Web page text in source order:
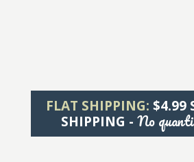
FLAT SHIPPING: $4.99
SHIPPING - No